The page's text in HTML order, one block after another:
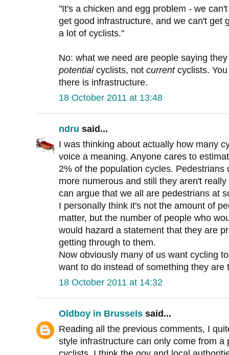
"It's a chicken and egg problem - we
get good infrastructure, and we can't get
a lot of cyclists."
No: what we need are people saying
potentialcyclists, not currentcyclists.
there is infrastructure.
18 October 2011 at 13:48
ndru said...
I was thinking about actually how many
voice a meaning. Anyone cares to
2% of the population cycles.
more numerous and still they aren't
can argue that we all are pedestrians at
I personally think it's not the amount of
matter, but the number of people who
would hazard a statement that they are
getting through to them.
Now obviously many of us want cycling
want to do instead of something they are
18 October 2011 at 14:32
Oldboy in Brussels said...
Reading all the previous comments, I
style infrastructure can only come from